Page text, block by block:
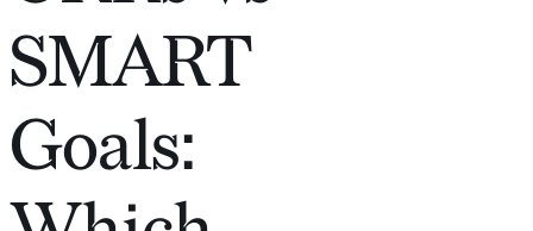
SMART
Goals: